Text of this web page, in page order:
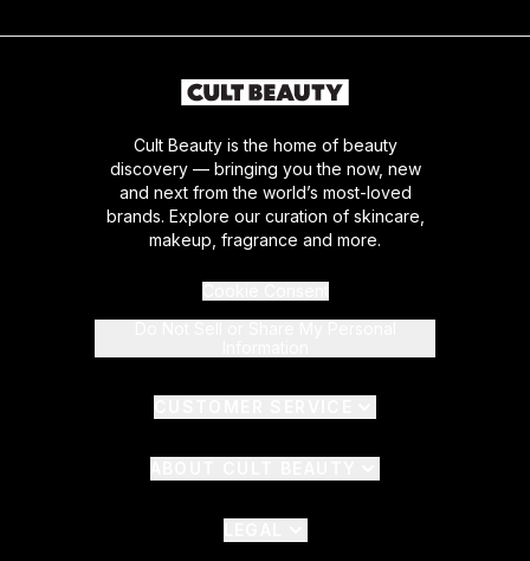
Cult Beauty is the home of beauty
discovery — bringing you the now, new
and next from the world’s most-loved
brands. Explore our curation of skincare,
makeup, fragrance and more.